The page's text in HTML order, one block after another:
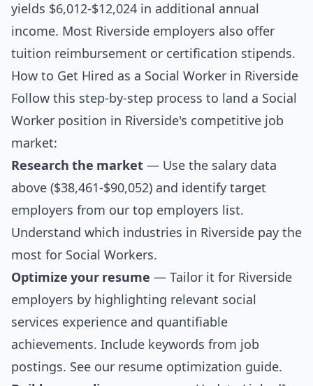
yields $6,012-$12,024 in additional annual
income. Most Riverside employers also offer
tuition reimbursement or certification stipends.
How to Get Hired as a Social Worker in Riverside
Follow this step-by-step process to land a Social
Worker position in Riverside's competitive job
market:
Research the market — Use the salary data
above ($38,461-$90,052) and identify target
employers from our top employers list.
Understand which industries in Riverside pay the
most for Social Workers.
Optimize your resume — Tailor it for Riverside
employers by highlighting relevant social
services experience and quantifiable
achievements. Include keywords from job
postings. See our resume optimization guide.